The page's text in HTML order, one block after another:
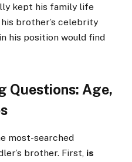
kept his family life
brother’s celebrity
his position would find
Questions: Age,
most-searched
brother. First, is